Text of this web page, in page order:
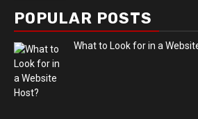
POPULAR POSTS
What to Look for in a